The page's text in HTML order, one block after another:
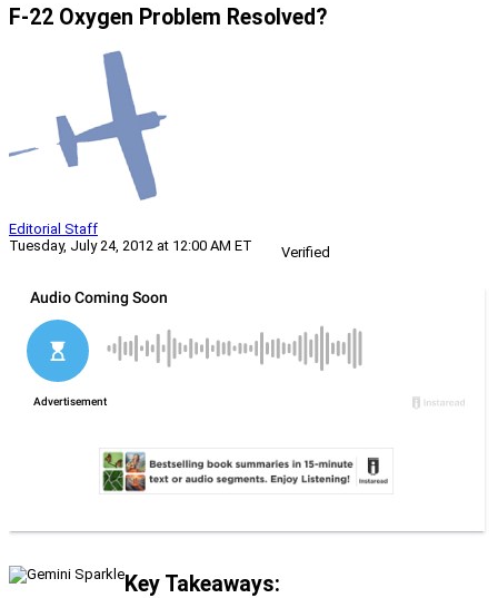
F-22 Oxygen Problem Resolved?
Editorial Staff
Tuesday, July 24, 2012 at 12:00 AM ET
Verified
Key Takeaways: